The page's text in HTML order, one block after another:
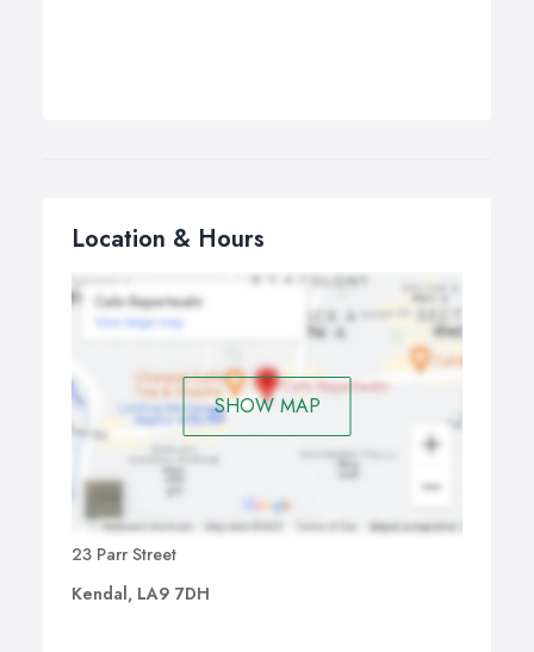
Location & Hours
SHOW MAP
23 Parr Street
Kendal, LA9 7DH